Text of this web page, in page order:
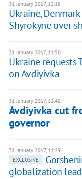
31 January 2017, 12:18
Ukraine,
Shyrokyne over
31 January 2017, 11:50
Ukraine requests
on Avdiyivka
31 January 2017, 11:48
Avdiyivka cut
governor
31 January 2017, 11:29
EXCLUSIVE
globalization